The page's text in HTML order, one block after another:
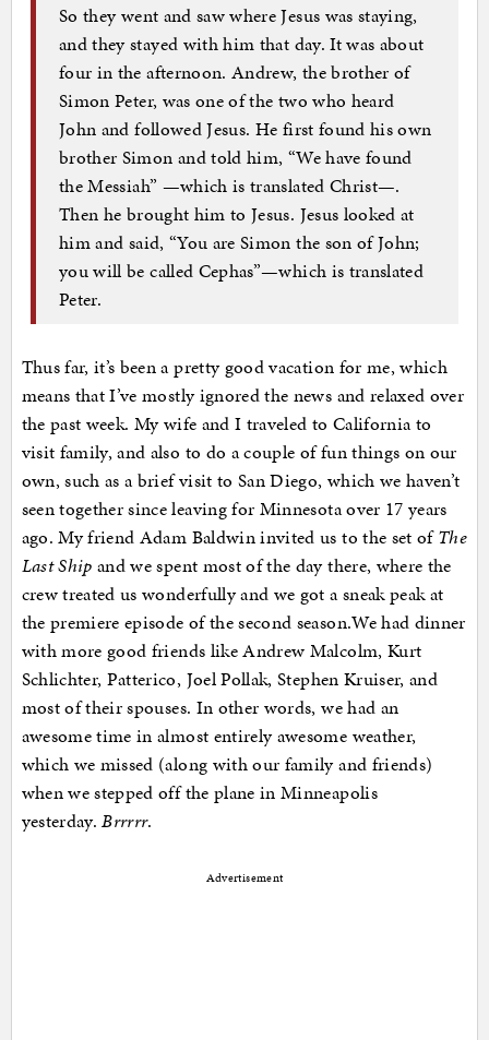
So they went and saw where Jesus was staying,
and they stayed with him that day. It was about
four in the afternoon. Andrew, the brother of
Simon Peter, was one of the two who heard
John and followed Jesus. He first found his own
brother Simon and told him, “We have found
the Messiah” —which is translated Christ—.
Then he brought him to Jesus. Jesus looked at
him and said, “You are Simon the son of John;
you will be called Cephas”—which is translated
Peter.
Thus far, it’s been a pretty good vacation for me, which
means that I’ve mostly ignored the news and relaxed over
the past week. My wife and I traveled to California to
visit family, and also to do a couple of fun things on our
own, such as a brief visit to San Diego, which we haven’t
seen together since leaving for Minnesota over 17 years
ago. My friend Adam Baldwin invited us to the set ofThe
Last Ship and we spent most of the day there, where the
crew treated us wonderfully and we got a sneak peak at
the premiere episode of the second season.We had dinner
with more good friends like Andrew Malcolm, Kurt
Schlichter, Patterico, Joel Pollak, Stephen Kruiser, and
most of their spouses. In other words, we had an
awesome time in almost entirely awesome weather,
which we missed (along with our family and friends)
when we stepped off the plane in Minneapolis
yesterday.Brrrrr.
Advertisement